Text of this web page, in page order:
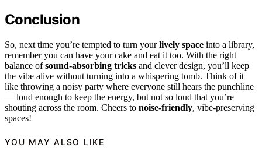
Conclusion
So, next time you’re tempted to turn yourlively space into a library,
remember you can have your cake and eat it too. With the right
balance ofsound-absorbing tricks and clever design, you’ll keep
the vibe alive without turning into a whispering tomb. Think of it
like throwing a noisy party where everyone still hears the punchline
— loud enough to keep the energy, but not so loud that you’re
shouting across the room. Cheers to noise-friendly, vibe-preserving
spaces!
YOU MAY ALSO LIKE